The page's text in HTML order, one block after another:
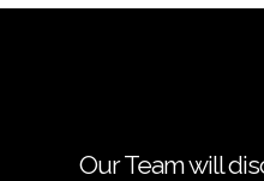
Our Team will